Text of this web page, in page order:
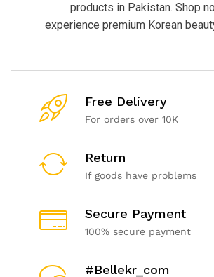
products in Pakistan. Shop
experience premium Korean
Free Delivery
For orders over 10K
Return
If goods have problems
Secure Payment
100% secure payment
#Bellekr_com